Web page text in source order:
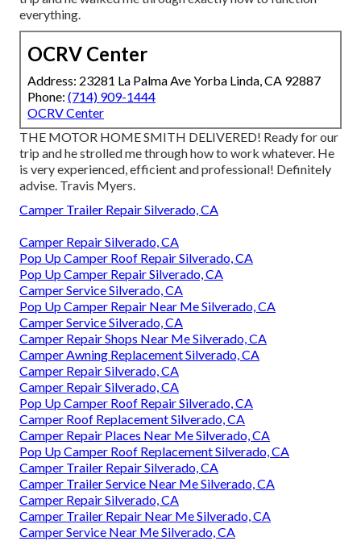
everything.
OCRV Center
Address: 23281 La Palma Ave Yorba Linda, CA 92887
Phone: (714) 909-1444
OCRV Center
THE MOTOR HOME SMITH DELIVERED! Ready for our
trip and he strolled me through how to work whatever. He
is very experienced, efficient and professional! Definitely
advise. Travis Myers.
Camper Trailer Repair Silverado, CA
Camper Repair Silverado, CA
Pop Up Camper Roof Repair Silverado, CA
Pop Up Camper Repair Silverado, CA
Camper Service Silverado, CA
Pop Up Camper Repair Near Me Silverado, CA
Camper Service Silverado, CA
Camper Repair Shops Near Me Silverado, CA
Camper Awning Replacement Silverado, CA
Camper Repair Silverado, CA
Camper Repair Silverado, CA
Pop Up Camper Roof Repair Silverado, CA
Camper Roof Replacement Silverado, CA
Camper Repair Places Near Me Silverado, CA
Pop Up Camper Roof Replacement Silverado, CA
Camper Trailer Repair Silverado, CA
Camper Trailer Service Near Me Silverado, CA
Camper Repair Silverado, CA
Camper Trailer Repair Near Me Silverado, CA
Camper Service Near Me Silverado, CA